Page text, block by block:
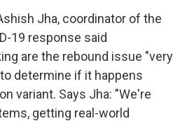
Jha, coordinator of the
19 response said
are the rebound issue "very
determine if it happens
variant. Says Jha: "We're
getting real-world